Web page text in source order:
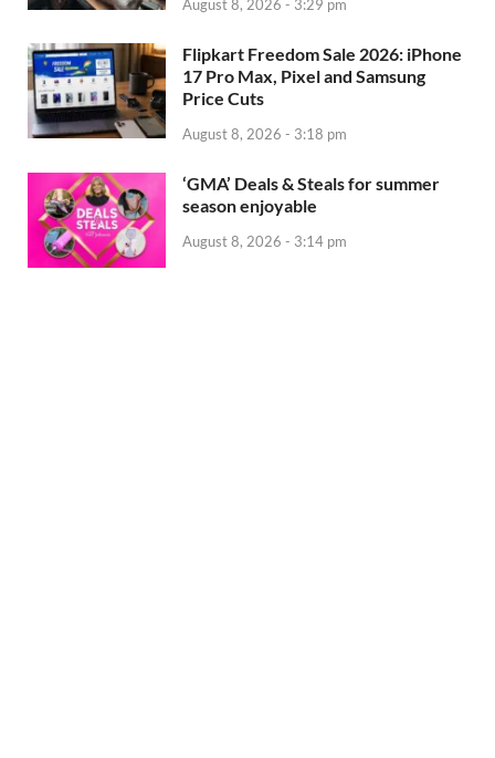
August 8, 2026 - 3:29 pm
Flipkart Freedom Sale 2026: iPhone
17 Pro Max, Pixel and Samsung
Price Cuts
August 8, 2026 - 3:18 pm
‘GMA’ Deals & Steals for summer
season enjoyable
August 8, 2026 - 3:14 pm